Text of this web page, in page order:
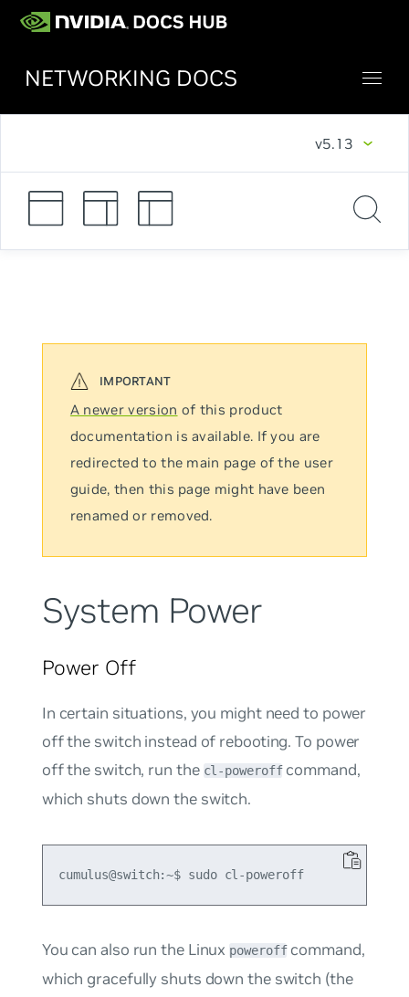
NETWORKING DOCS
v5.13
A newer version of this product
documentation is available. If you are
redirected to the main page of the user
guide, then this page might have been
renamed or removed.
System Power
Power Off
In certain situations, you might need to power
off the switch instead of rebooting. To power
off the switch, run the cl-poweroffcommand,
which shuts down the switch.
cumulus@switch:~$ sudo cl-poweroff
You can also run the Linux poweroffcommand,
which gracefully shuts down the switch (the